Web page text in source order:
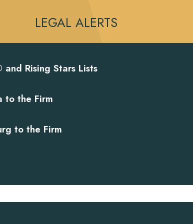
LEGAL ALERTS
Rising Stars Lists
to the Firm
to the Firm